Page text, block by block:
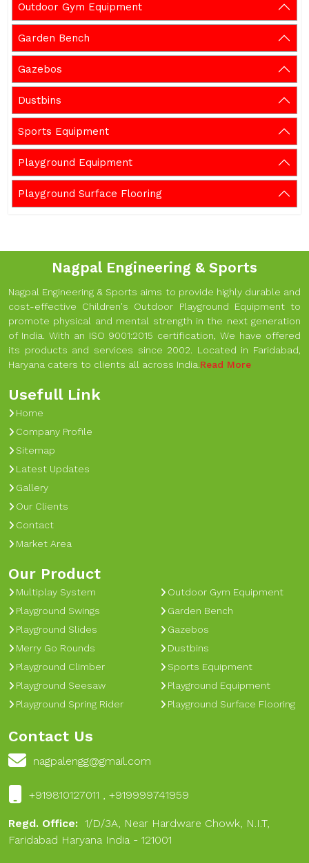
Outdoor Gym Equipment
Garden Bench
Gazebos
Dustbins
Sports Equipment
Playground Equipment
Playground Surface Flooring
Nagpal Engineering & Sports
Nagpal Engineering & Sports aims to provide highly durable and
cost-effective Children's Outdoor Playground Equipment to
promote physical and mental strength in the next generation
of India. With an ISO 9001:2015 certification, We have offered
its products and services since 2002. Located in Faridabad,
Haryana caters to clients all across India.Read More
Usefull Link
Home
Company Profile
Sitemap
Latest Updates
Gallery
Our Clients
Contact
Market Area
Our Product
Multiplay System
Playground Swings
Playground Slides
Merry Go Rounds
Playground Climber
Playground Seesaw
Playground Spring Rider
Outdoor Gym Equipment
Garden Bench
Gazebos
Dustbins
Sports Equipment
Playground Equipment
Playground Surface Flooring
Contact Us
nagpalengg@gmail.com
+919810127011 , +919999741959
Regd. Office: 1/D/3A, Near Hardware Chowk, N.I.T,
Faridabad Haryana India - 121001